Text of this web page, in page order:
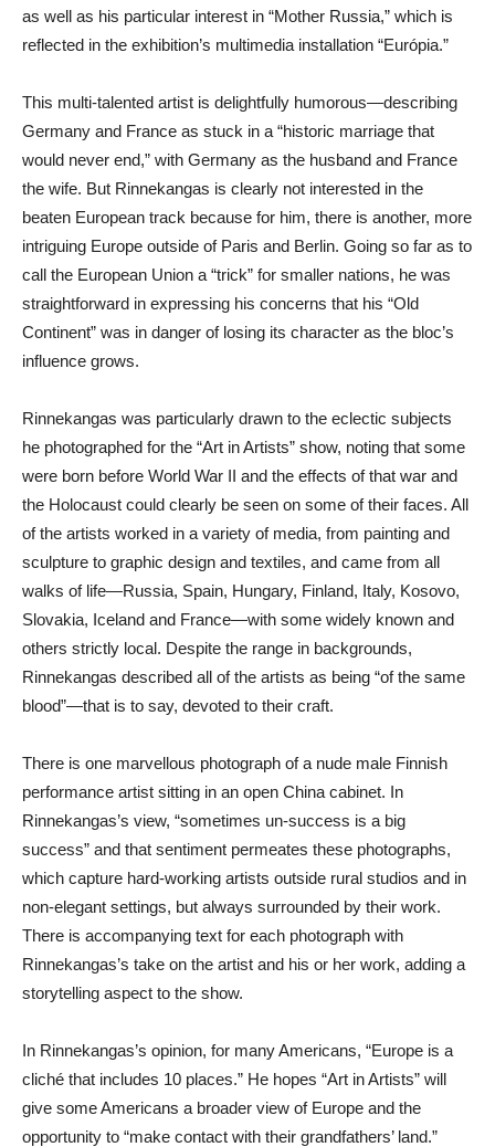
as well as his particular interest in “Mother Russia,” which is
reflected in the exhibition’s multimedia installation “Európia.”
This multi-talented artist is delightfully humorous—describing
Germany and France as stuck in a “historic marriage that
would never end,” with Germany as the husband and France
the wife. But Rinnekangas is clearly not interested in the
beaten European track because for him, there is another, more
intriguing Europe outside of Paris and Berlin. Going so far as to
call the European Union a “trick” for smaller nations, he was
straightforward in expressing his concerns that his “Old
Continent” was in danger of losing its character as the bloc’s
influence grows.
Rinnekangas was particularly drawn to the eclectic subjects
he photographed for the “Art in Artists” show, noting that some
were born before World War II and the effects of that war and
the Holocaust could clearly be seen on some of their faces. All
of the artists worked in a variety of media, from painting and
sculpture to graphic design and textiles, and came from all
walks of life—Russia, Spain, Hungary, Finland, Italy, Kosovo,
Slovakia, Iceland and France—with some widely known and
others strictly local. Despite the range in backgrounds,
Rinnekangas described all of the artists as being “of the same
blood”—that is to say, devoted to their craft.
There is one marvellous photograph of a nude male Finnish
performance artist sitting in an open China cabinet. In
Rinnekangas’s view, “sometimes un-success is a big
success” and that sentiment permeates these photographs,
which capture hard-working artists outside rural studios and in
non-elegant settings, but always surrounded by their work.
There is accompanying text for each photograph with
Rinnekangas’s take on the artist and his or her work, adding a
storytelling aspect to the show.
In Rinnekangas’s opinion, for many Americans, “Europe is a
cliché that includes 10 places.” He hopes “Art in Artists” will
give some Americans a broader view of Europe and the
opportunity to “make contact with their grandfathers’ land.”